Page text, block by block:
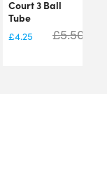
Court 3 Ball
Tube
£4.25 £5.50